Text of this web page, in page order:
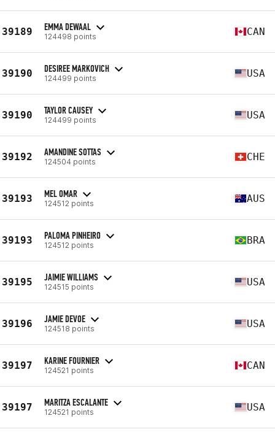
39189 EMMA DEWAAL
124498 points CAN
39190 DESIREE MARKOVICH
124499 points USA
39190 TAYLOR CAUSEY
124499 points USA
39192 AMANDINE SOTTAS
124504 points CHE
39193 MEL OMAR
124512 points AUS
39193 PALOMA PINHEIRO
124512 points BRA
39195 JAIMIE WILLIAMS
124515 points USA
39196 JAMIE DEVOE
124518 points USA
39197 KARINE FOURNIER
124521 points CAN
39197 MARITZA ESCALANTE
124521 points USA